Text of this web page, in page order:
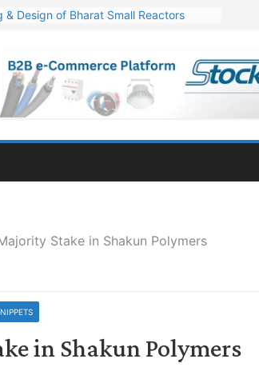
& Design of Bharat Small Reactors
Profit Jump 19x, Revenue Grows 87%
Order for OFC Supply
Stake in Shakun Polymers
in Shakun Polymers